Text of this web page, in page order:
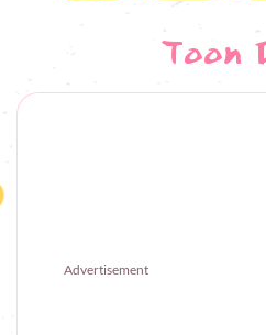
Toon
Advertisement